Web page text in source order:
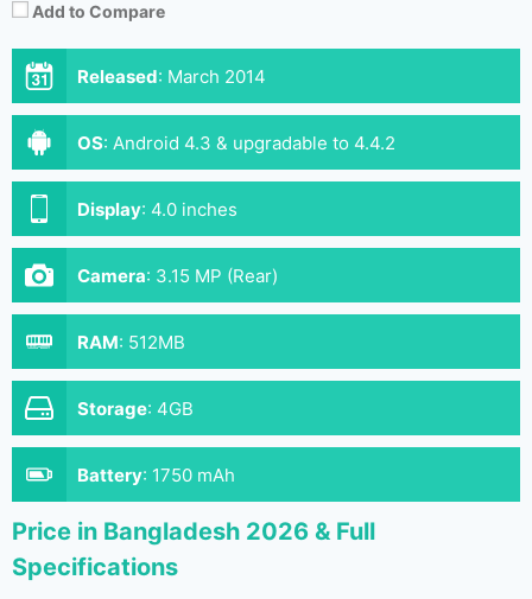
Add to Compare
Released: March 2014
OS: Android 4.3 & upgradable to 4.4.2
Display: 4.0 inches
Camera: 3.15 MP (Rear)
RAM: 512MB
Storage: 4GB
Battery: 1750 mAh
Price in Bangladesh 2026 & Full
Specifications